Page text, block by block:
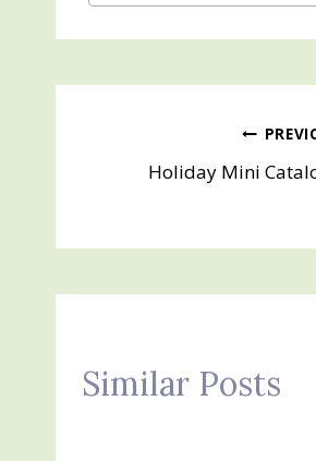
navigation
Holiday Mini
Similar Posts